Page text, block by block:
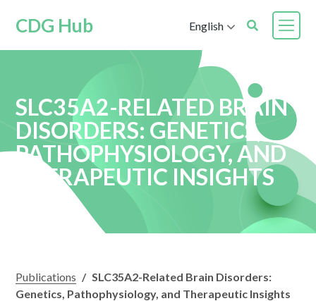
CDG Hub English
SLC35A2-RELATED BRAIN
DISORDERS: GENETICS,
PATHOPHYSIOLOGY, AND
THERAPEUTIC INSIGHTS
Publications / SLC35A2-Related Brain Disorders:
Genetics, Pathophysiology, and Therapeutic Insights